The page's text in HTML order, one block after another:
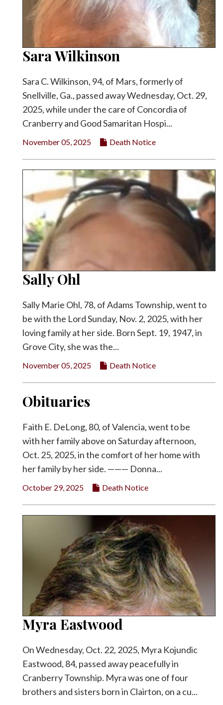
Sara Wilkinson
Sara C. Wilkinson, 94, of Mars, formerly of
Snellville, Ga., passed away Wednesday, Oct. 29,
2025, while under the care of Concordia of
Cranberry and Good Samaritan Hospi...
November 05, 2025 Death Notice
Sally Ohl
Sally Marie Ohl, 78, of Adams Township, went to
be with the Lord Sunday, Nov. 2, 2025, with her
loving family at her side. Born Sept. 19, 1947, in
Grove City, she was the...
November 05, 2025 Death Notice
Obituaries
Faith E. DeLong, 80, of Valencia, went to be
with her family above on Saturday afternoon,
Oct. 25, 2025, in the comfort of her home with
her family by her side. ——— Donna...
October 29, 2025 Death Notice
Myra Eastwood
On Wednesday, Oct. 22, 2025, Myra Kojundic
Eastwood, 84, passed away peacefully in
Cranberry Township. Myra was one of four
brothers and sisters born in Clairton, on a cu...